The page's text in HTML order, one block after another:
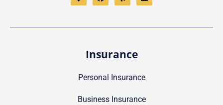
Insurance
Personal Insurance
Business Insurance